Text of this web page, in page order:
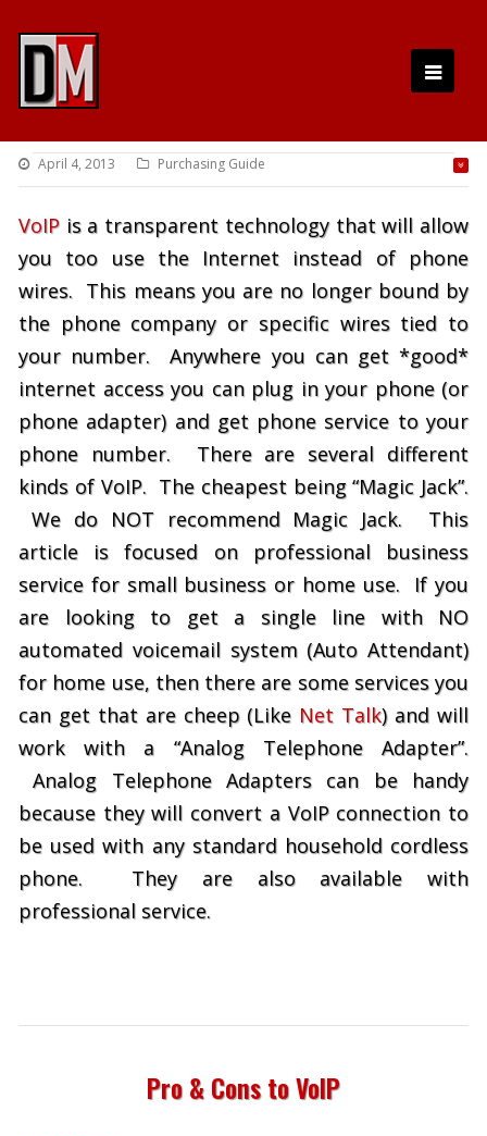
April 4, 2013 Purchasing Guide
VoIP is a transparent technology that will allow
you too use the Internet instead of phone
wires. This means you are no longer bound by
the phone company or specific wires tied to
your number. Anywhere you can get *good*
internet access you can plug in your phone (or
phone adapter) and get phone service to your
phone number. There are several different
kinds of VoIP. The cheapest being “Magic Jack”.
We do NOT recommend Magic Jack. This
article is focused on professional business
service for small business or home use. If you
are looking to get a single line with NO
automated voicemail system (Auto Attendant)
for home use, then there are some services you
can get that are cheep (Like Net Talk) and will
work with a “Analog Telephone Adapter”.
Analog Telephone Adapters can be handy
because they will convert a VoIP connection to
be used with any standard household cordless
phone. They are also available with
professional service.
Pro & Cons to VoIP